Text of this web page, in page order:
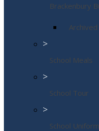
Brackenbury
>
School Meals
>
School Tour
>
School Uniform